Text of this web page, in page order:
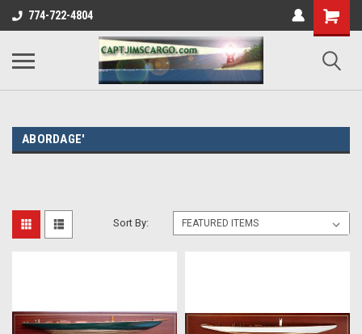
774-722-4804
ABORDAGE'
Sort By: